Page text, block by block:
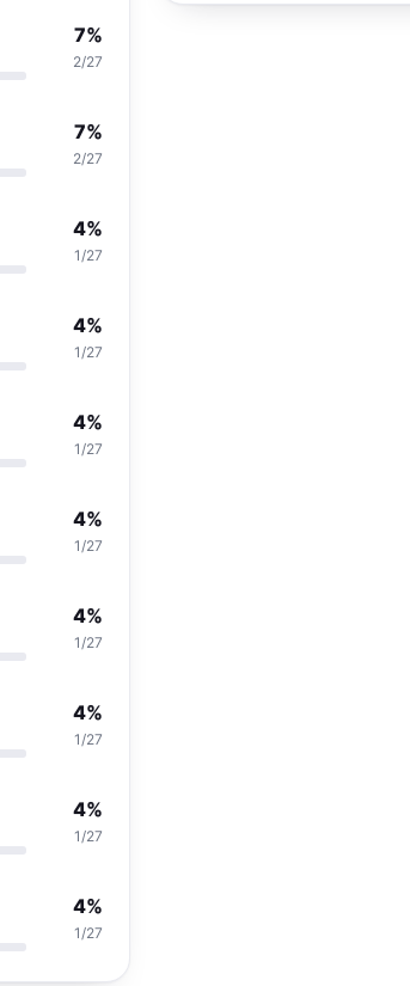
7%
2/27
7%
2/27
4%
1/27
4%
1/27
4%
1/27
4%
1/27
4%
1/27
4%
1/27
4%
1/27
4%
1/27